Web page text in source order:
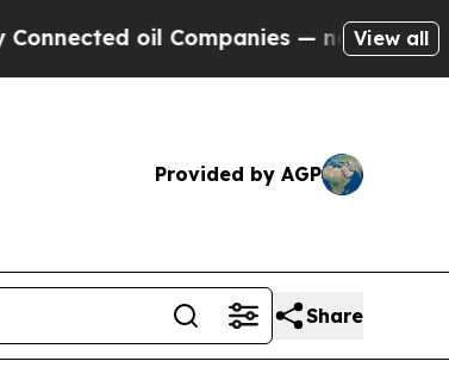
oil Companies — not Taxpayers —
View all
Provided by AGP
Share